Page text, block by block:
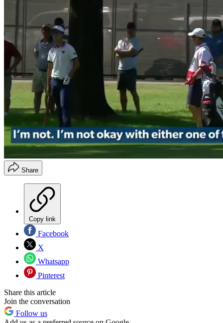
Share
Copy link
Facebook
X
Whatsapp
Pinterest
Share this article
Join the conversation
Follow us